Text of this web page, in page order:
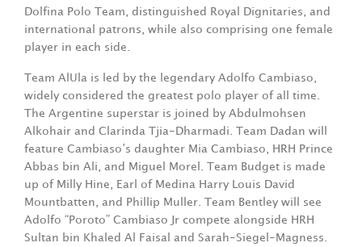
Dolfina Polo Team, distinguished Royal Dignitaries, and
international patrons, while also comprising one female
player in each side.
Team AlUla is led by the legendary Adolfo Cambiaso,
widely considered the greatest polo player of all time.
The Argentine superstar is joined by Abdulmohsen
Alkohair and Clarinda Tjia-Dharmadi. Team Dadan will
feature Cambiaso’s daughter Mia Cambiaso, HRH Prince
Abbas bin Ali, and Miguel Morel. Team Budget is made
up of Milly Hine, Earl of Medina Harry Louis David
Mountbatten, and Phillip Muller. Team Bentley will see
Adolfo “Poroto” Cambiaso Jr compete alongside HRH
Sultan bin Khaled Al Faisal and Sarah-Siegel-Magness.